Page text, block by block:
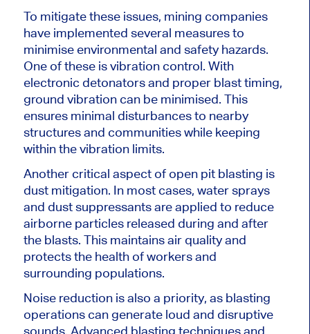
To mitigate these issues, mining companies
have implemented several measures to
minimiseenvironmental and safety hazards.
One of these is vibration control. With
electronic detonators and proper blast timing,
ground vibration can be minimised. This
ensures minimal disturbances to nearby
structures and communities while keeping
within the vibration limits.
Another critical aspect of open pit blasting is
dust mitigation. In most cases, water sprays
and dust suppressants are applied to reduce
airborne particles released during and after
the blasts. This maintains air quality and
protects the health of workers and
surrounding populations.
Noise reduction is also a priority, as blasting
operations can generate loud and disruptive